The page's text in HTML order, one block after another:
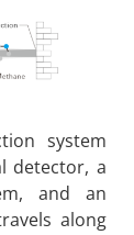
system
detector, a
and an
along